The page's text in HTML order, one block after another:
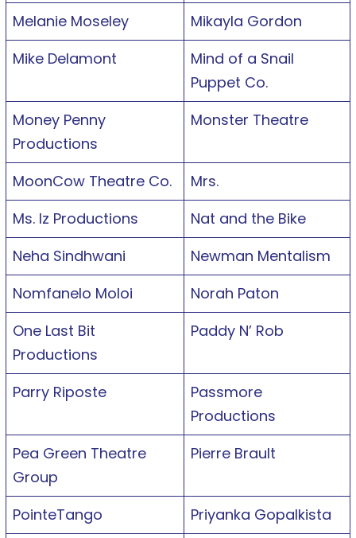
Melanie Moseley
Mikayla Gordon
Mike Delamont
Mind of a Snail
Puppet Co.
Money Penny
Productions
Monster Theatre
MoonCow Theatre Co.
Mrs.
Ms. Iz Productions
Nat and the Bike
Neha Sindhwani
Newman Mentalism
Nomfanelo Moloi
Norah Paton
One Last Bit
Productions
Paddy N’ Rob
Parry Riposte
Passmore
Productions
Pea Green Theatre
Group
Pierre Brault
PointeTango
Priyanka Gopalkista